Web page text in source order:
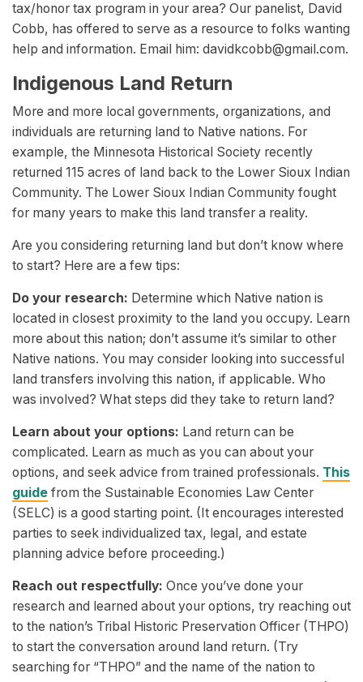
tax/honor tax program in your area? Our panelist, David
Cobb, has offered to serve as a resource to folks wanting
help and information. Email him: davidkcobb@gmail.com.
Indigenous Land Return
More and more local governments, organizations, and
individuals are returning land to Native nations. For
example, the Minnesota Historical Society recently
returned 115 acres of land back to the Lower Sioux Indian
Community. The Lower Sioux Indian Community fought
for many years to make this land transfer a reality.
Are you considering returning land but don’t know where
to start? Here are a few tips:
Do your research: Determine which Native nation is
located in closest proximity to the land you occupy. Learn
more about this nation; don’t assume it’s similar to other
Native nations. You may consider looking into successful
land transfers involving this nation, if applicable. Who
was involved? What steps did they take to return land?
Learn about your options: Land return can be
complicated. Learn as much as you can about your
options, and seek advice from trained professionals. This
guide from the Sustainable Economies Law Center
(SELC) is a good starting point. (It encourages interested
parties to seek individualized tax, legal, and estate
planning advice before proceeding.)
Reach out respectfully: Once you’ve done your
research and learned about your options, try reaching out
to the nation’s Tribal Historic Preservation Officer (THPO)
to start the conversation around land return. (Try
searching for “THPO” and the name of the nation to